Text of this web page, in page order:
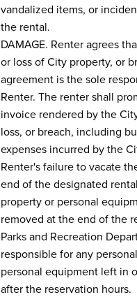
vandalized items, or
the rental.
DAMAGE. Renter agrees
or loss of City property, or
agreement is the sole
Renter. The renter shall
invoice rendered by the
loss, or breach, including
expenses incurred by the
Renter's failure to vacate
end of the designated
property or personal
removed at the end of the
Parks and Recreation
responsible for any
personal equipment left in
after the reservation hours.